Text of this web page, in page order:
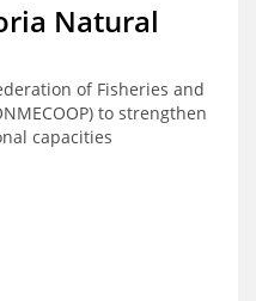
Natural
of Fisheries and
to strengthen
capacities